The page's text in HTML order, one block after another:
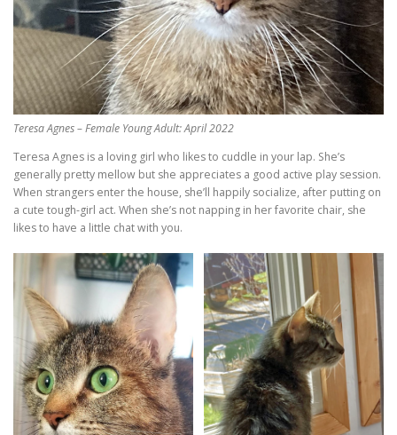
Teresa Agnes – Female Young Adult: April 2022
Teresa Agnes is a loving girl who likes to cuddle in your lap. She’s
generally pretty mellow but she appreciates a good active play session.
When strangers enter the house, she’ll happily socialize, after putting on
a cute tough-girl act. When she’s not napping in her favorite chair, she
likes to have a little chat with you.